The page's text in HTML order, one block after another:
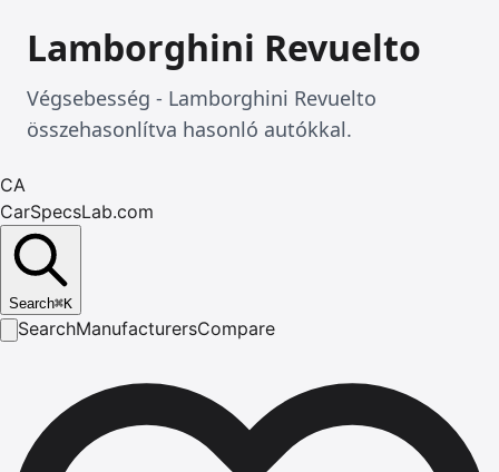
Lamborghini Revuelto
Végsebesség - Lamborghini Revuelto
összehasonlítva hasonló autókkal.
CA
CarSpecsLab.com
Search⌘K
SearchManufacturersCompare